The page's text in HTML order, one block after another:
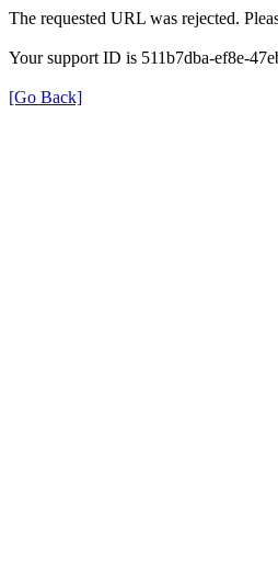
The requested URL was rejected.
Your support ID is 511b7dba-ef8e-
[Go Back]